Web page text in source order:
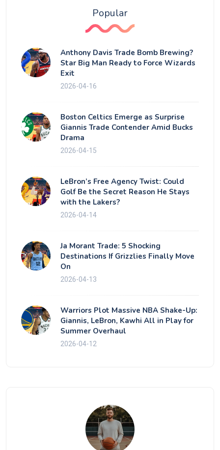
Popular
Anthony Davis Trade Bomb Brewing?
Star Big Man Ready to Force Wizards
Exit
2026-04-16
Boston Celtics Emerge as Surprise
Giannis Trade Contender Amid Bucks
Drama
2026-04-15
LeBron’s Free Agency Twist: Could
Golf Be the Secret Reason He Stays
with the Lakers?
2026-04-14
Ja Morant Trade: 5 Shocking
Destinations If Grizzlies Finally Move
On
2026-04-13
Warriors Plot Massive NBA Shake-Up:
Giannis, LeBron, Kawhi All in Play for
Summer Overhaul
2026-04-12